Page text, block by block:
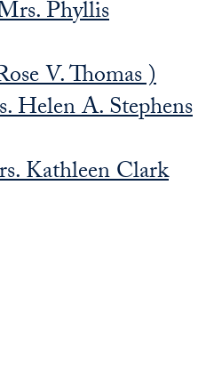
Phyllis
V. Thomas )
Helen A. Stephens
Kathleen Clark